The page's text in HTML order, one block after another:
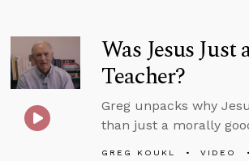
Was Jesus Just
Teacher?
Greg unpacks why
than just a morally
GREG KOUKL VIDEO